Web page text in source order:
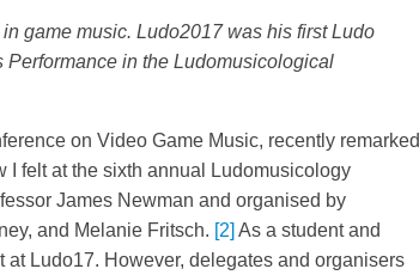
game music. Ludo2017 was his first Ludo
Performance in the Ludomusicological
on Video Game Music, recently remarked
I felt at the sixth annual Ludomusicology
James Newman and organised by
and Melanie Fritsch. [2] As a student and
Ludo17. However, delegates and organisers